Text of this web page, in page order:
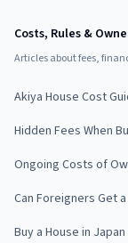
Costs, Rules &
Articles about fees,
Akiya House Cost
Hidden Fees When
Ongoing Costs of
Can Foreigners Get
Buy a House in